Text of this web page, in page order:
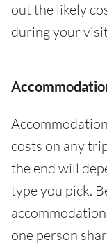
out the likely
during your
costs on any
the end will
type you pick.
one person